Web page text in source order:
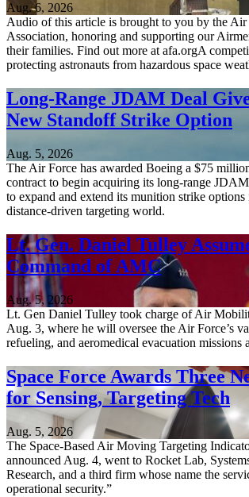
Aug. 6, 2026
Audio of this article is brought to you by the Air
Association, honoring and supporting our
their families. Find out more at afa.orgA
protecting astronauts from hazardous space
Long-Range JDAM Deal
New Standoff Strike Option
Aug. 5, 2026
The Air Force has awarded Boeing a $75
contract to begin acquiring its long-range JDAM
to expand and extend its munition strike
distance-driven targeting world.
Lt. Gen. Daniel Tulley
Command of AMC
Aug. 5, 2026
Lt. Gen Daniel Tulley took charge of Air
Aug. 3, where he will oversee the Air Force’s
refueling, and aeromedical evacuation missions
Space Force Awards Three
for Sensing, Targeting Tech
Aug. 5, 2026
The Space-Based Air Moving Targeting
announced Aug. 4, went to Rocket Lab,
Research, and a third firm whose name the
operational security.”